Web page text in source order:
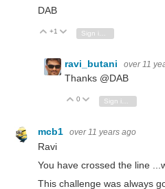
DAB
Vote Up
+1 Vote Down
ravi_butani over 11
Thanks @DAB
Vote Up
0 Vote Down
Sign in to reply
mcb1 over 11 years ago
Ravi
You have crossed the line
This challenge was always